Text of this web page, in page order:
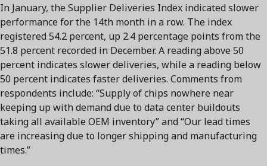
In January, the Supplier Deliveries Index indicated slower
performance for the 14th month in a row. The index
registered 54.2 percent, up 2.4 percentage points from the
51.8 percent recorded in December. A reading above 50
percent indicates slower deliveries, while a reading below
50 percent indicates faster deliveries. Comments from
respondents include: “Supply of chips nowhere near
keeping up with demand due to data center buildouts
taking all available OEM inventory” and “Our lead times
are increasing due to longer shipping and manufacturing
times.”